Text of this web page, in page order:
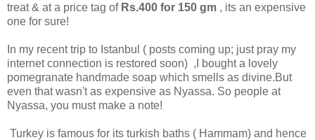
treat & at a price tag of Rs.400 for 150 gm , its an expensive
one for sure!
In my recent trip to Istanbul ( posts coming up; just pray my
internet connection is restored soon) ,I bought a lovely
pomegranate handmade soap which smells as divine.But
even that wasn't as expensive as Nyassa. So people at
Nyassa, you must make a note!
Turkey is famous for its turkish baths ( Hammam) and hence